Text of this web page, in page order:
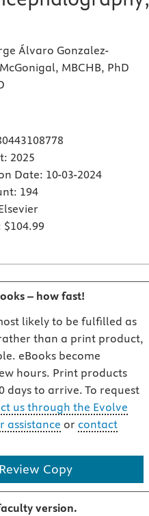
Álvaro Gonzalez-
MBCHB, PhD
2025
Date: 10-03-2024
194
$104.99
– how fast!
likely to be fulfilled as
than a print product,
eBooks become
hours. Print products
days to arrive. To request
us through the Evolve
assistance or contact
Copy
version.